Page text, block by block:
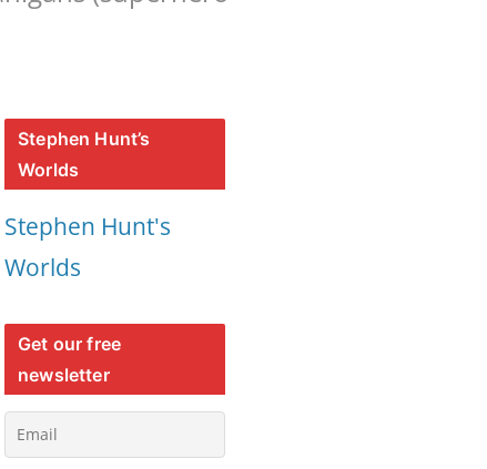
Stephen Hunt’s
Worlds
Stephen Hunt's
Worlds
Get our free
newsletter